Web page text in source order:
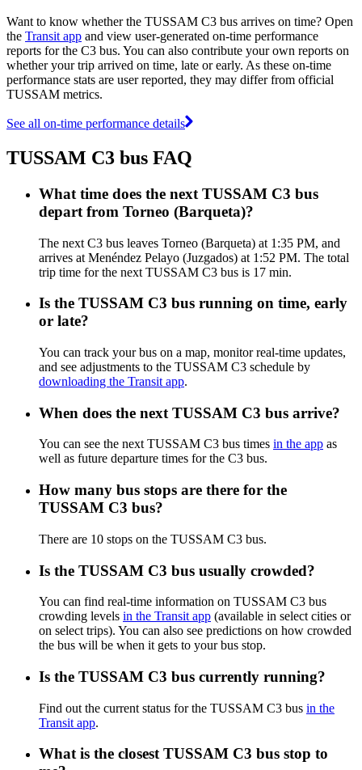
Want to know whether the TUSSAM C3 bus arrives on time? Open
the Transit app and view user-generated on-time performance
reports for the C3 bus. You can also contribute your own reports on
whether your trip arrived on time, late or early. As these on-time
performance stats are user reported, they may differ from official
TUSSAM metrics.
See all on-time performance details
TUSSAM C3 bus FAQ
What time does the next TUSSAM C3 bus
depart from Torneo (Barqueta)?
The next C3 bus leaves Torneo (Barqueta) at 1:35 PM, and
arrives at Menéndez Pelayo (Juzgados) at 1:52 PM. The total
trip time for the next TUSSAM C3 bus is 17 min.
Is the TUSSAM C3 bus running on time, early
or late?
You can track your bus on a map, monitor real-time updates,
and see adjustments to the TUSSAM C3 schedule by
downloading the Transit app.
When does the next TUSSAM C3 bus arrive?
You can see the next TUSSAM C3 bus times in the app as
well as future departure times for the C3 bus.
How many bus stops are there for the
TUSSAM C3 bus?
There are 10 stops on the TUSSAM C3 bus.
Is the TUSSAM C3 bus usually crowded?
You can find real-time information on TUSSAM C3 bus
crowding levels in the Transit app (available in select cities or
on select trips). You can also see predictions on how crowded
the bus will be when it gets to your bus stop.
Is the TUSSAM C3 bus currently running?
Find out the current status for the TUSSAM C3 bus in the
Transit app.
What is the closest TUSSAM C3 bus stop to